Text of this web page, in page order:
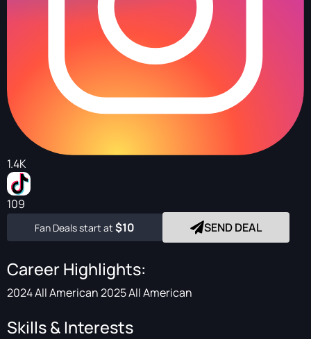
1.4K
109
Fan Deals start at $10 SEND DEAL
Career Highlights:
2024 All American 2025 All American
Skills & Interests